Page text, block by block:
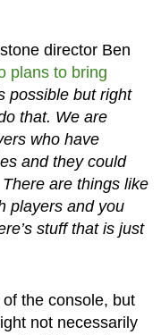
director Ben
plans to bring
possible but right
that. We are
who have
and they could
are things like
players and you
stuff that is just
the console, but
not necessarily